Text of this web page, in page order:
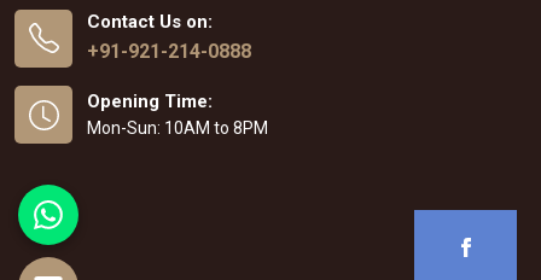
Contact Us on:
+91-921-214-0888
Opening Time:
Mon-Sun: 10AM to 8PM